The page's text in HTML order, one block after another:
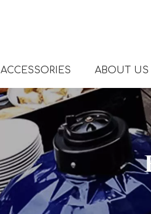
ACCESSORIES ABOUT US